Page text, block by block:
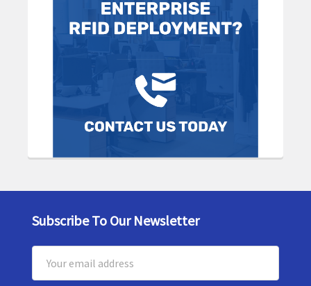
Footer
Subscribe To Our Newsletter
Address